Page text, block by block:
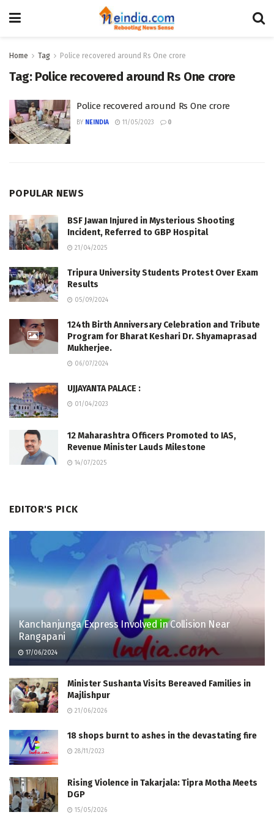
Home Tag Police recovered around Rs One crore
Tag: Police recovered around Rs One crore
Police recovered around Rs One crore
BY NEINDIA 11/05/2023 0
POPULAR NEWS
BSF Jawan Injured in Mysterious Shooting
Incident, Referred to GBP Hospital
21/04/2025
Tripura University Students Protest Over Exam
Results
05/09/2024
124th Birth Anniversary Celebration and Tribute
Program for Bharat Keshari Dr. Shyamaprasad
Mukherjee.
06/07/2024
UJJAYANTA PALACE :
01/04/2023
12 Maharashtra Officers Promoted to IAS,
Revenue Minister Lauds Milestone
14/07/2025
EDITOR'S PICK
Kanchanjunga Express Involved in Collision Near
Rangapani
17/06/2024
Minister Sushanta Visits Bereaved Families in
Majlishpur
21/06/2026
18 shops burnt to ashes in the devastating fire
28/11/2023
Rising Violence in Takarjala: Tipra Motha Meets
DGP
15/05/2026